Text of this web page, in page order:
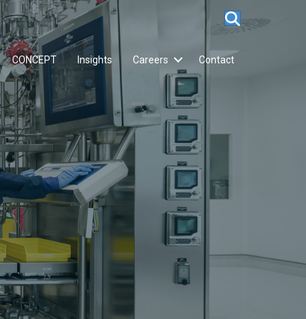
CONCEPT Insights Careers Contact